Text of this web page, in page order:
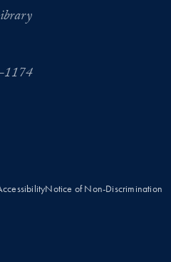
1174
Notice of Non-Discrimination